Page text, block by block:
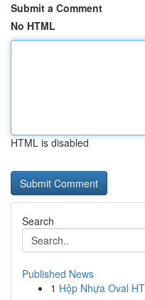
Submit a Comment
No HTML
HTML is disabled
Search
Published News
1 Hộp Nhựa Oval